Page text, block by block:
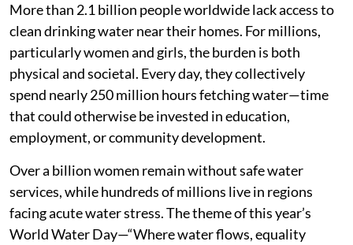
More than 2.1 billion people worldwide lack access to
clean drinking water near their homes. For millions,
particularly women and girls, the burden is both
physical and societal. Every day, they collectively
spend nearly 250 million hours fetching water—time
that could otherwise be invested in education,
employment, or community development.
Over a billion women remain without safe water
services, while hundreds of millions live in regions
facing acute water stress. The theme of this year’s
World Water Day—“Where water flows, equality